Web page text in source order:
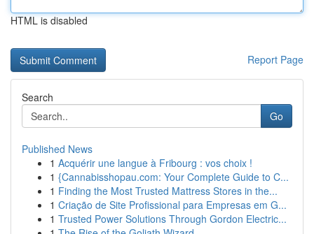
HTML is disabled
Report Page
Search
Go
Published News
1 Acquérir une langue à Fribourg : vos choix !
1 {Cannabisshopau.com: Your Complete Guide to C...
1 Finding the Most Trusted Mattress Stores in the...
1 Criação de Site Profissional para Empresas em G...
1 Trusted Power Solutions Through Gordon Electric...